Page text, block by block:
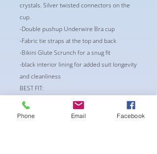
crystals. Silver twisted connectors on the
cup.
-Double pushup Underwire Bra cup
-Fabric tie straps at the top and back
-Bikini Glute Scrunch for a snug fit
-black interior lining for added suit longevity
and cleanliness
BEST FIT:
CUP: A36 or B 32/34
Waist: 26-28
Phone Email Facebook